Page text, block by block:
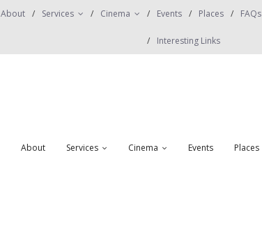
About Services Cinema Events Places FAQs
Interesting Links
About Services Cinema Events Places